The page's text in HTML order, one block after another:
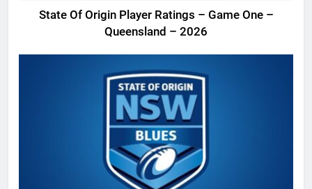
State Of Origin Player Ratings – Game One –
Queensland – 2026